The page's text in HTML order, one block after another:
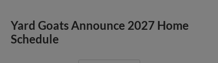
Yard Goats Announce 2027 Home
Schedule